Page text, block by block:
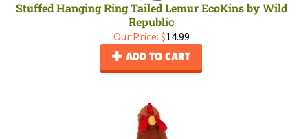
Stuffed Hanging Ring Tailed Lemur EcoKins by Wild
Republic
Our Price: $14.99
ADD TO CART